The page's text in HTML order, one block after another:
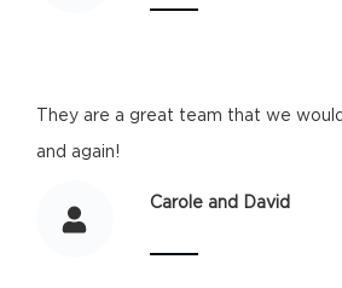
They are a great team that we
and again!
Carole and David